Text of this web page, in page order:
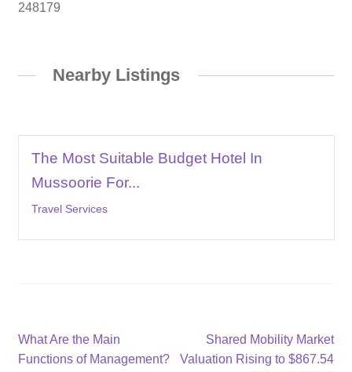
248179
Nearby Listings
The Most Suitable Budget Hotel In
Mussoorie For...
Travel Services
Post
Previous
post:
What Are the Main
Functions of Management?
Next
post:
Shared Mobility Market
Valuation Rising to $867.54